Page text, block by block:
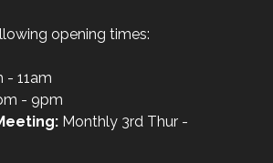
opening times:
- 11am
- 9pm
Monthly 3rd Thur -